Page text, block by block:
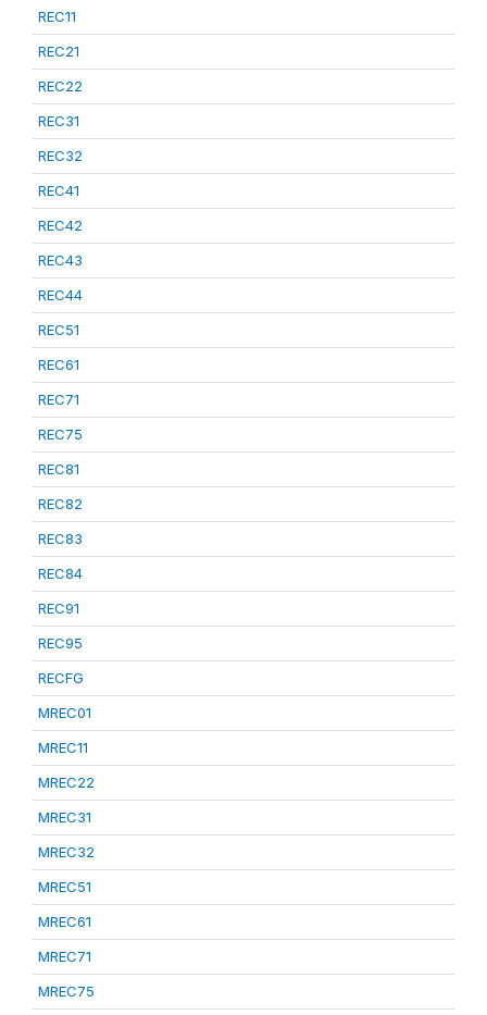
REC11
REC21
REC22
REC31
REC32
REC41
REC42
REC43
REC44
REC51
REC61
REC71
REC75
REC81
REC82
REC83
REC84
REC91
REC95
RECFG
MREC01
MREC11
MREC22
MREC31
MREC32
MREC51
MREC61
MREC71
MREC75